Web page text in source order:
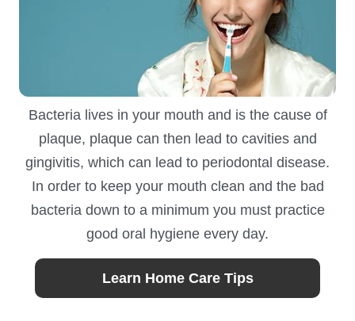
Bacteria lives in your mouth and is the cause of
plaque, plaque can then lead to cavities and
gingivitis, which can lead to periodontal disease.
In order to keep your mouth clean and the bad
bacteria down to a minimum you must practice
good oral hygiene every day.
Learn Home Care Tips